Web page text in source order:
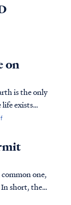
on
is the only
life exists
created
adornment
one,
short, the
Sin is